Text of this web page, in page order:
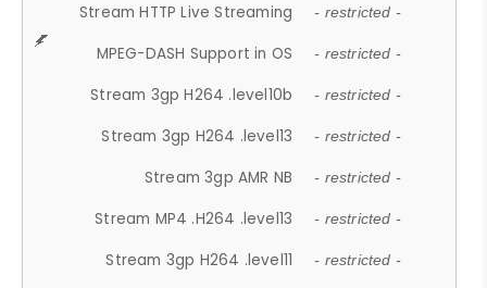
Stream HTTP Live Streaming - restricted -
MPEG-DASH Support in OS - restricted -
Stream 3gp H264 .level10b - restricted -
Stream 3gp H264 .level13 - restricted -
Stream 3gp AMR NB - restricted -
Stream MP4 .H264 .level13 - restricted -
Stream 3gp H264 .level11 - restricted -